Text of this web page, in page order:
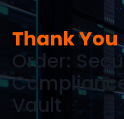
Thank You
Order:
Vault